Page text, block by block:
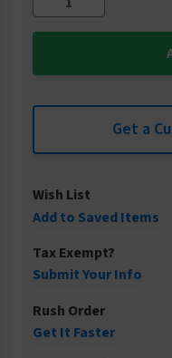
Get a
Wish List
Add to Saved Items
Tax Exempt?
Submit Your Info
Rush Order
Get It Faster